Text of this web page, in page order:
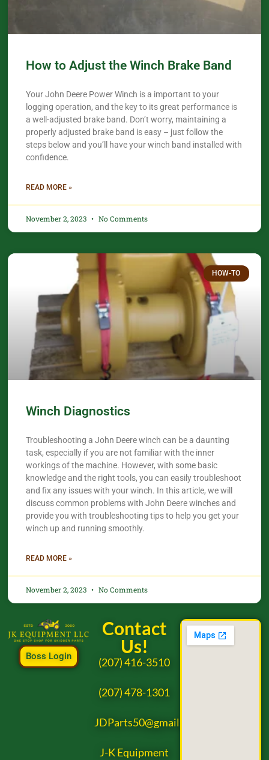
How to Adjust the Winch Brake Band
Your John Deere Power Winch is a important to your
logging operation, and the key to its great performance is
a well-adjusted brake band. Don’t worry, maintaining a
properly adjusted brake band is easy – just follow the
steps below and you’ll have your winch band installed with
confidence.​
READ MORE »
November 2, 2023 No Comments
HOW-TO
Winch Diagnostics
Troubleshooting a John Deere winch can be a daunting
task, especially if you are not familiar with the inner
workings of the machine. However, with some basic
knowledge and the right tools, you can easily troubleshoot
and fix any issues with your winch. In this article, we will
discuss common problems with John Deere winches and
provide you with troubleshooting tips to help you get your
winch up and running smoothly.
READ MORE »
November 2, 2023 No Comments
Boss Login
Contact
Us!
(207) 416-3510
(207) 478-1301
JDParts50@gmail.com
J-K Equipment